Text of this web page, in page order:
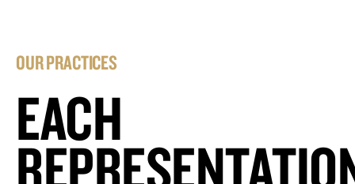
OUR PRACTICES
EACH